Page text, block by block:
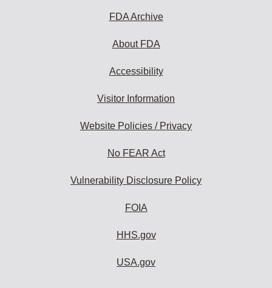
FDA Archive
About FDA
Accessibility
Visitor Information
Website Policies / Privacy
No FEAR Act
Vulnerability Disclosure Policy
FOIA
HHS.gov
USA.gov